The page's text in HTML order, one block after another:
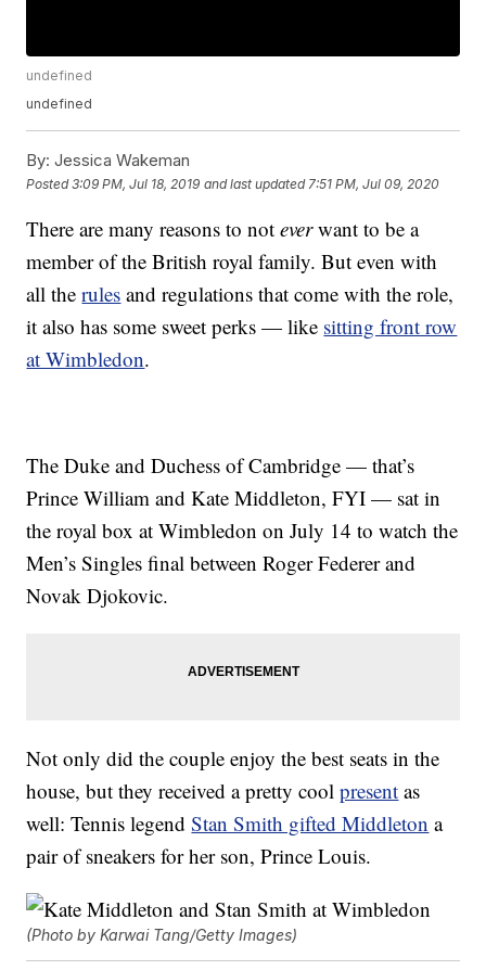
undefined
undefined
By: Jessica Wakeman
Posted3:09 PM, Jul 18, 2019 and last updated 7:51 PM, Jul 09, 2020
There are many reasons to noteverwant to be a
member of the British royal family. But even with
all therules and regulations that come with the role,
it also has some sweet perks — like sitting front row
at Wimbledon.
The Duke and Duchess of Cambridge — that’s
Prince William and Kate Middleton, FYI — sat in
the royal box at Wimbledon on July 14 to watch the
Men’s Singles final between Roger Federer and
Novak Djokovic.
Not only did the couple enjoy the best seats in the
house, but they received a pretty coolpresent as
well: Tennis legendStan Smith gifted Middleton a
pair of sneakers for her son, Prince Louis.
(Photo by Karwai Tang/Getty Images)